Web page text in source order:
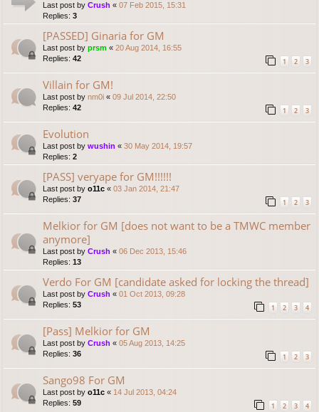
Last post by Crush « 07 Feb 2015, 15:31
Replies: 3
[PASSED] Ginaria for GM
Last post by prsm « 20 Aug 2014, 16:55
Replies: 42 1 2 3
Villain for GM!
Last post by nm0i « 09 Jul 2014, 22:50
Replies: 42 1 2 3
Evolution
Last post by wushin « 30 May 2014, 19:57
Replies: 2
[PASS] veryape for GM!!!!!!
Last post by o11c « 03 Jan 2014, 21:47
Replies: 37 1 2 3
Melkior for GM [does not want to be a TMWC member
anymore]
Last post by Crush « 06 Dec 2013, 15:46
Replies: 13
Verdo For GM [candidate asked for locking the thread]
Last post by Crush « 01 Oct 2013, 09:28
Replies: 53 1 2 3 4
[Pass] Melkior for GM
Last post by Crush « 05 Aug 2013, 14:25
Replies: 36 1 2 3
Sango98 For GM
Last post by o11c « 14 Jul 2013, 04:24
Replies: 59 1 2 3 4